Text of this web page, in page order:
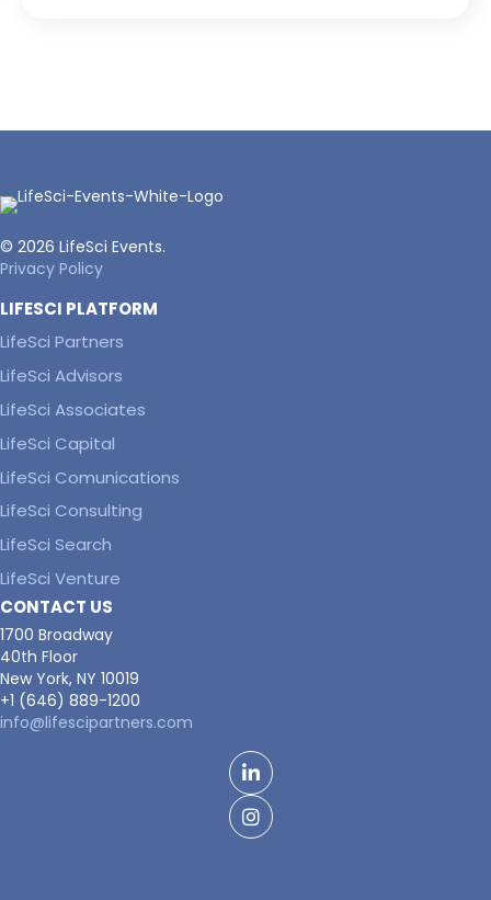
© 2026 LifeSci Events.
Privacy Policy
LIFESCI PLATFORM
LifeSci Partners
LifeSci Advisors
LifeSci Associates
LifeSci Capital
LifeSci Comunications
LifeSci Consulting
LifeSci Search
LifeSci Venture
CONTACT US
1700 Broadway
40th Floor
New York, NY 10019
+1 (646) 889-1200
info@lifescipartners.com
LinkedIn
Facebook